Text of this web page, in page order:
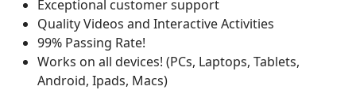
Exceptional customer support
Quality Videos and Interactive Activities
99% Passing Rate!
Works on all devices! (PCs, Laptops, Tablets,
Android, Ipads, Macs)